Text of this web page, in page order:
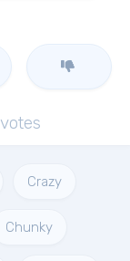
votes
Crazy
Chunky